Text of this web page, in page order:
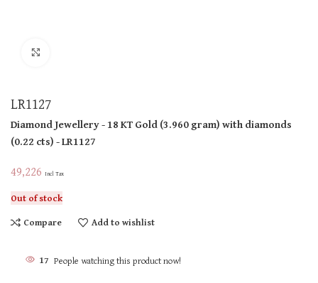
LR1127
Diamond Jewellery- 18 KTGold(3.960 gram)with diamonds
(0.22 cts)- LR1127
49,226 Incl Tax
Out of stock
Compare
Add to wishlist
17 People watching this product now!